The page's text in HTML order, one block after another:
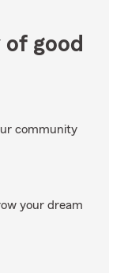
good
community
your dream